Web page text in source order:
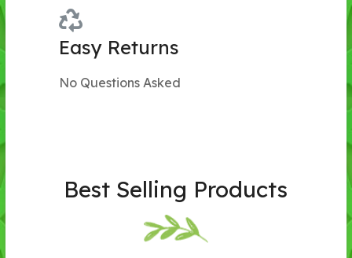
Easy Returns
No Questions Asked
Best Selling Products